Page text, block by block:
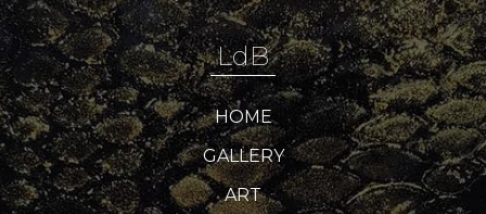
LdB
HOME
GALLERY
ART